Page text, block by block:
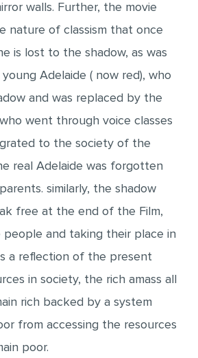
walls. Further, the movie
nature of classism that once
is lost to the shadow, as was
Adelaide ( now red), who
and was replaced by the
went through voice classes
to the society of the
real Adelaide was forgotten
similarly, the shadow
free at the end of the Film,
and taking their place in
a reflection of the present
in society, the rich amass all
rich backed by a system
from accessing the resources
poor.